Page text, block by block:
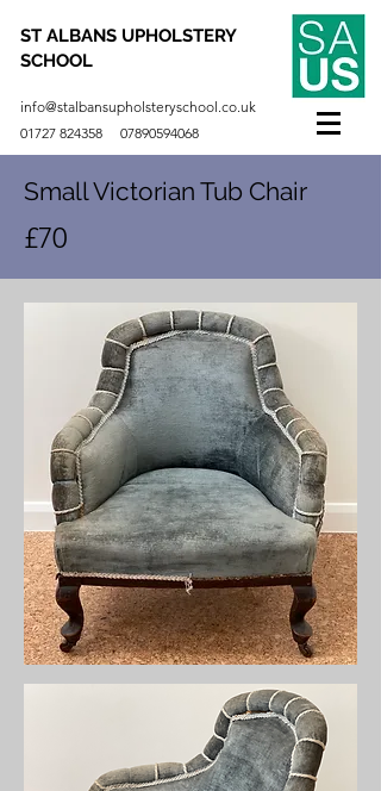
ST ALBANS UPHOLSTERY
SCHOOL
info@stalbansupholsteryschool.co.uk
01727 824358
07890594068
Small Victorian Tub Chair
£70